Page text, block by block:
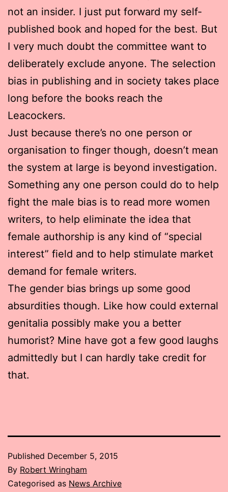
not an insider. I just put forward my self-
published book and hoped for the best. But
I very much doubt the committee want to
deliberately exclude anyone. The selection
bias in publishing and in society takes place
long before the books reach the
Leacockers.
Just because there’s no one person or
organisation to finger though, doesn’t mean
the system at large is beyond investigation.
Something any one person could do to help
fight the male bias is to read more women
writers, to help eliminate the idea that
female authorship is any kind of “special
interest” field and to help stimulate market
demand for female writers.
The gender bias brings up some good
absurdities though. Like how could external
genitalia possibly make you a better
humorist? Mine have got a few good laughs
admittedly but I can hardly take credit for
that.
Published December 5, 2015
By Robert Wringham
Categorised as News Archive